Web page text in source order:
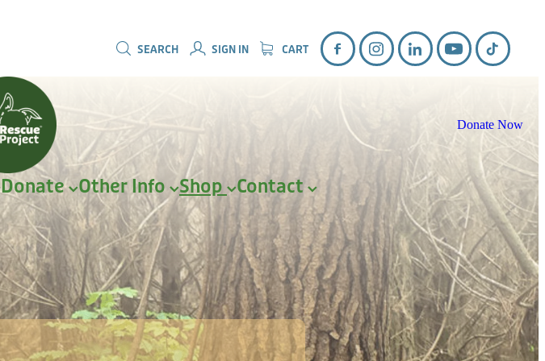
SEARCH SIGN IN CART
Donate Now
Donate Other Info Shop Contact